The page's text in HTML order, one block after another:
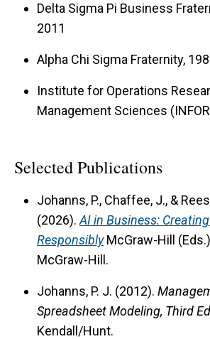
edition. His teaching philosophy
hands-on, problem-driven
students with the analytical tools
world challenges.
Delta Sigma Pi Business
2011
Alpha Chi Sigma Fraternity,
Institute for Operations
Management Sciences
Selected Publications
Johanns, P., Chaffee, J., &
(2026). AI in Business:
ResponsiblyMcGraw-Hill
McGraw-Hill.
Johanns, P. J. (2012).
Spreadsheet Modeling, Third
Kendall/Hunt.